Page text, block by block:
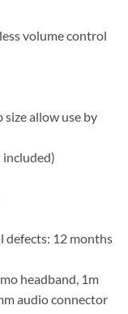
volume control
size allow use by
included)
defects: 12 months
headband, 1m
audio connector